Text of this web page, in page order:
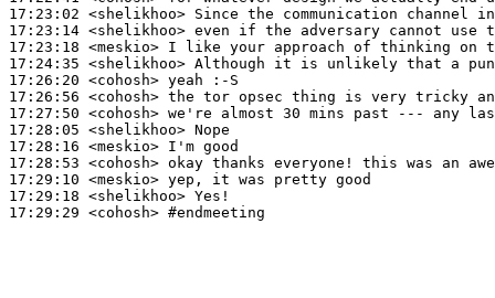
17:23:02 <shelikhoo>
17:23:14 <shelikhoo>
17:23:18 <meskio>
17:24:35 <shelikhoo>
17:26:20 <cohosh>
17:26:56 <cohosh>
17:27:50 <cohosh>
17:28:05 <shelikhoo>
17:28:16 <meskio>
17:28:53 <cohosh>
17:29:10 <meskio>
17:29:18 <shelikhoo>
17:29:29 <cohosh> #endmeeting